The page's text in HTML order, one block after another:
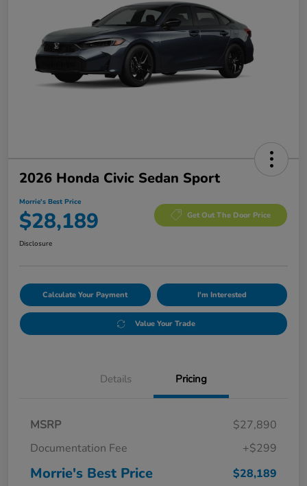
2026 Honda Civic Sedan Sport
Morrie's Best Price
$28,189 Get Out The Door Price
Disclosure
Calculate Your Payment I'm Interested
Value Your Trade
Details Pricing
MSRP
$27,890
Documentation Fee
+$299
Morrie's Best Price $28,189